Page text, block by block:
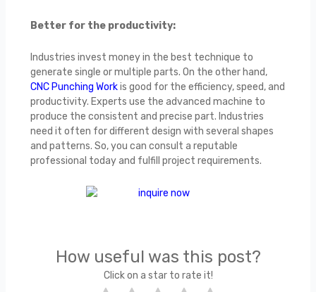
Better for the productivity:
Industries invest money in the best technique to
generate single or multiple parts. On the other hand,
CNC Punching Workis good for the efficiency, speed, and
productivity. Experts use the advanced machine to
produce the consistent and precise part. Industries
need it often for different design with several shapes
and patterns. So, you can consult a reputable
professional today and fulfill project requirements.
How useful was this post?
Click on a star to rate it!